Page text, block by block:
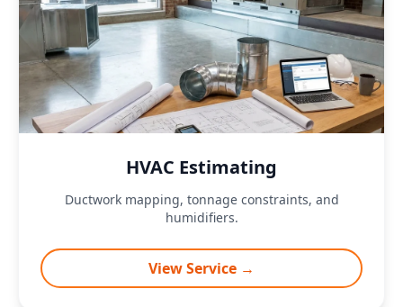
HVAC Estimating
Ductwork mapping, tonnage constraints, and
humidifiers.
View Service →